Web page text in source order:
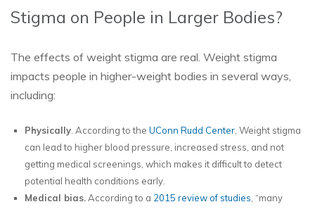
Stigma on People in Larger Bodies?
The effects of weight stigma are real. Weight stigma
impacts people in higher-weight bodies in several ways,
including:
Physically . According to the UConn Rudd Center , Weight stigma
can lead to higher blood pressure, increased stress, and not
getting medical screenings, which makes it difficult to detect
potential health conditions early.
Medical bias.According to a 2015 review of studies , “many